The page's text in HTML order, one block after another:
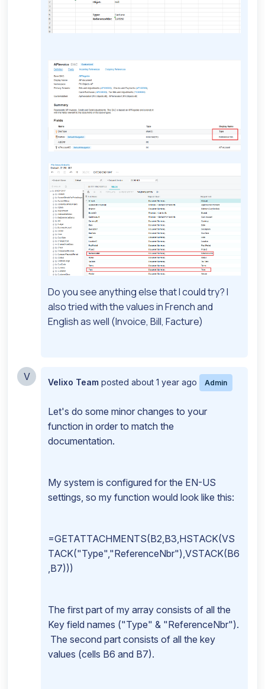
Do you see anything else that I could try? I
also tried with the values in French and
English as well (Invoice, Bill, Facture)
V Velixo Team posted about 1 year ago Admin
Let's do some minor changes to your
function in order to match the
documentation.
My system is configured for the EN-US
settings, so my function would look like this:
=GETATTACHMENTS(B2,B3,HSTACK(VS
TACK("Type","ReferenceNbr"),VSTACK(B6
,B7)))
The first part of my array consists of all the
Key field names ("Type" & "ReferenceNbr").
The second part consists of all the key
values (cells B6 and B7).